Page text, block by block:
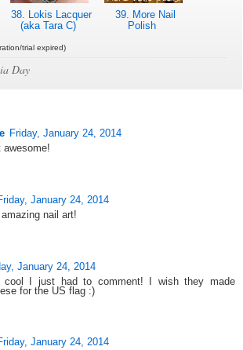
38. Lokis Lacquer
(aka Tara C)
39. More Nail
Polish
trial expired)
Day
Friday, January 24, 2014
January 24, 2014
nail art!
January 24, 2014
cool I just had to comment! I wish they made
for the US flag :)
January 24, 2014